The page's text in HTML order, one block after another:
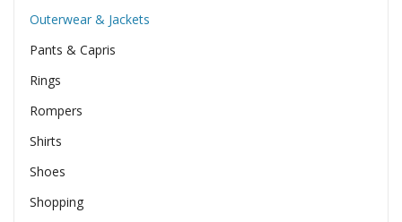
Outerwear & Jackets
Pants & Capris
Rings
Rompers
Shirts
Shoes
Shopping